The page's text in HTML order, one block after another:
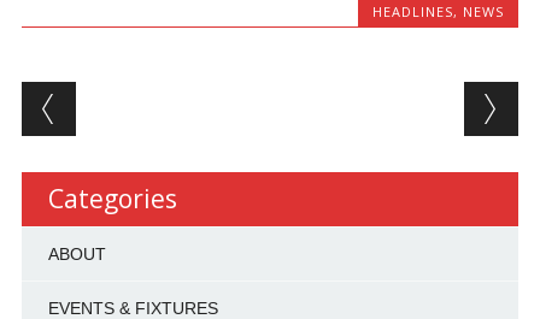
HEADLINES, NEWS
Post navigation
Categories
ABOUT
EVENTS & FIXTURES